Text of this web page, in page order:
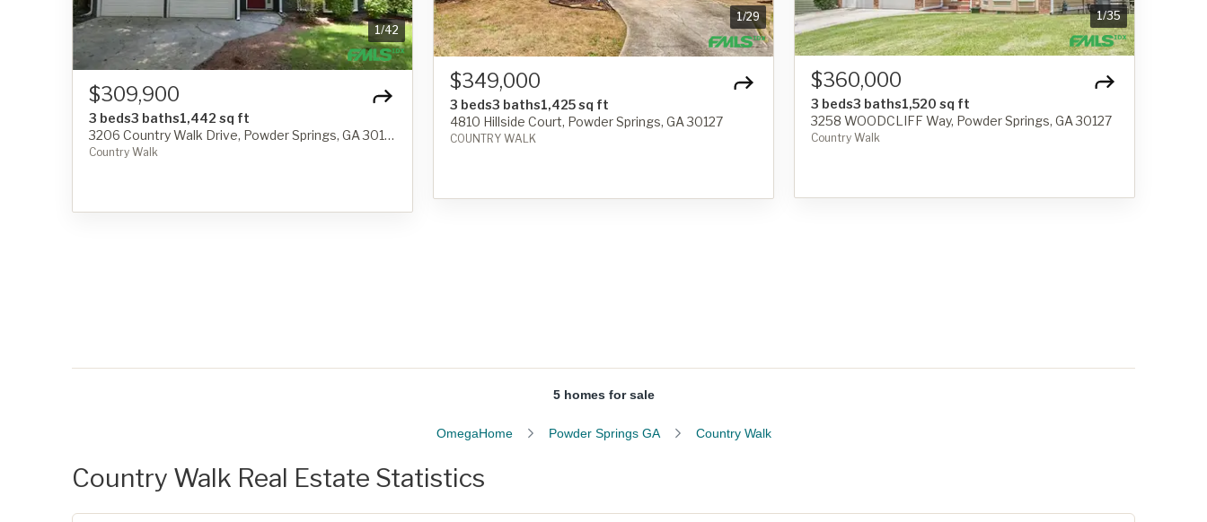
1/42
$309,900
3 beds3 baths1,442 sq ft
3206 Country Walk Drive, Powder Springs, GA 30127
Country Walk
1/29
$349,000
3 beds3 baths1,425 sq ft
4810 Hillside Court, Powder Springs, GA 30127
COUNTRY WALK
1/35
$360,000
3 beds3 baths1,520 sq ft
3258 WOODCLIFF Way, Powder Springs, GA 30127
Country Walk
5 homes for sale
OmegaHome Powder Springs GA Country Walk
Country Walk Real Estate Statistics